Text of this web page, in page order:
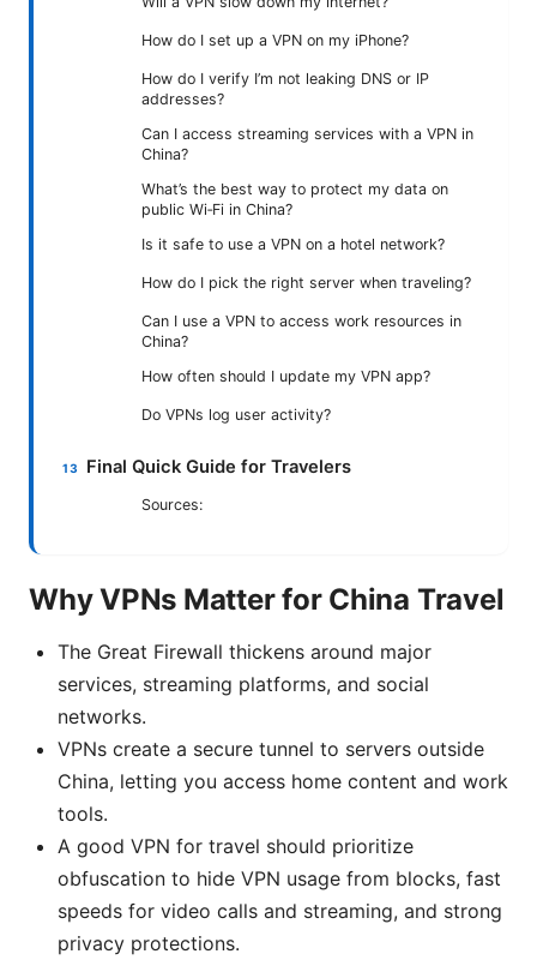
How do I set up a VPN on my iPhone?
How do I verify I’m not leaking DNS or IP
addresses?
Can I access streaming services with a VPN in
China?
What’s the best way to protect my data on
public Wi‑Fi in China?
Is it safe to use a VPN on a hotel network?
How do I pick the right server when traveling?
Can I use a VPN to access work resources in
China?
How often should I update my VPN app?
Do VPNs log user activity?
Final Quick Guide for Travelers
Sources:
Why VPNs Matter for China Travel
The Great Firewall thickens around major
services, streaming platforms, and social
networks.
VPNs create a secure tunnel to servers outside
China, letting you access home content and work
tools.
A good VPN for travel should prioritize
obfuscation to hide VPN usage from blocks, fast
speeds for video calls and streaming, and strong
privacy protections.